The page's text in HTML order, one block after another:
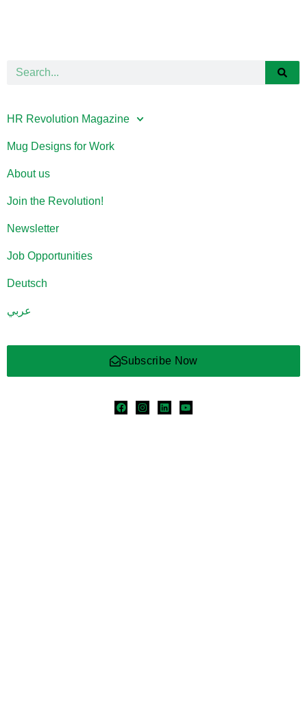
HR Revolution Magazine
Mug Designs for Work
About us
Join the Revolution!
Newsletter
Job Opportunities
Deutsch
عربي
Subscribe Now